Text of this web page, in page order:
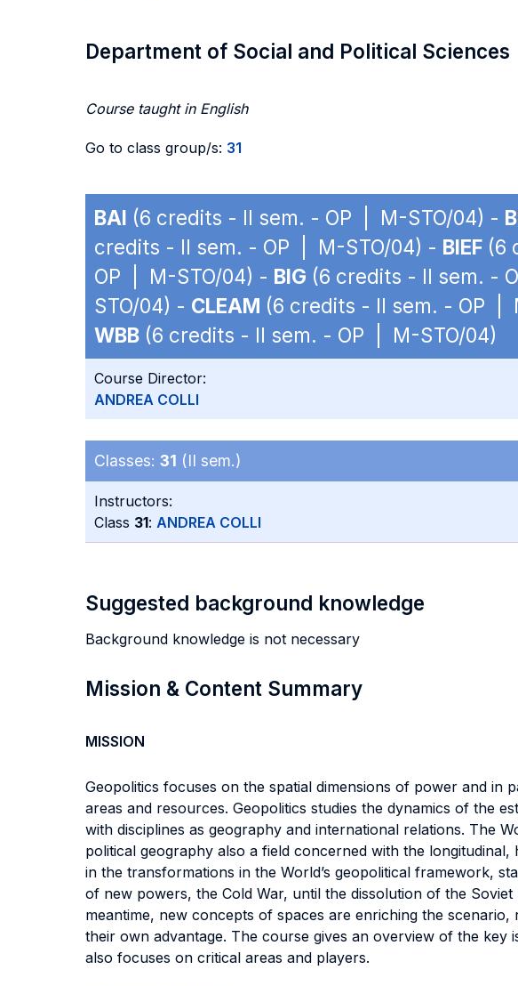
Department of Social and Political Sciences
Course taught in English
Go to class group/s: 31
BAI (6 credits - II sem. - OP | M-STO/04) -
credits - II sem. - OP | M-STO/04) - BIEF (6
OP | M-STO/04) - BIG (6 credits - II sem. -
STO/04) - CLEAM (6 credits - II sem. - OP |
WBB (6 credits - II sem. - OP | M-STO/04)
Course Director:
ANDREA COLLI
Classes: 31 (II sem.)
Instructors:
Class 31: ANDREA COLLI
Suggested background knowledge
Background knowledge is not necessary
Mission & Content Summary
MISSION
Geopolitics focuses on the spatial dimensions of power and in
areas and resources. Geopolitics studies the dynamics of the
with disciplines as geography and international relations. The
political geography also a field concerned with the
in the transformations in the World’s geopolitical framework,
of new powers, the Cold War, until the dissolution of the
meantime, new concepts of spaces are enriching the
their own advantage. The course gives an overview of the
also focuses on critical areas and players.